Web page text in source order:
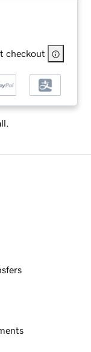
checkout